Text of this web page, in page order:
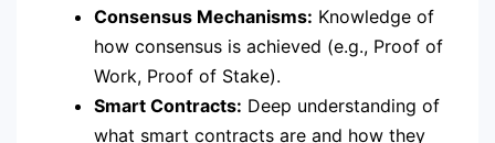
Consensus Mechanisms: Knowledge of
how consensus is achieved (e.g., Proof of
Work, Proof of Stake).
Smart Contracts: Deep understanding of
what smart contracts are and how they